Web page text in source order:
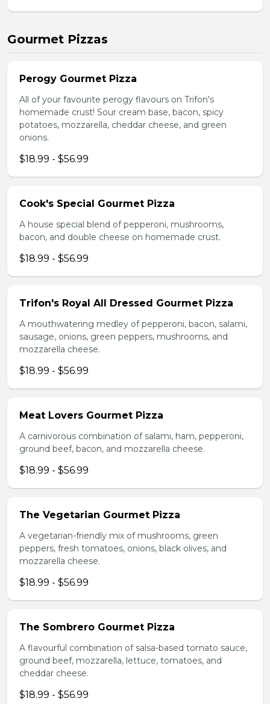
Gourmet Pizzas
Perogy Gourmet Pizza
All of your favourite perogy flavours on Trifon's
homemade crust! Sour cream base, bacon, spicy
potatoes, mozzarella, cheddar cheese, and green
onions.
$18.99 - $56.99
Cook's Special Gourmet Pizza
A house special blend of pepperoni, mushrooms,
bacon, and double cheese on homemade crust.
$18.99 - $56.99
Trifon's Royal All Dressed Gourmet Pizza
A mouthwatering medley of pepperoni, bacon, salami,
sausage, onions, green peppers, mushrooms, and
mozzarella cheese.
$18.99 - $56.99
Meat Lovers Gourmet Pizza
A carnivorous combination of salami, ham, pepperoni,
ground beef, bacon, and mozzarella cheese.
$18.99 - $56.99
The Vegetarian Gourmet Pizza
A vegetarian-friendly mix of mushrooms, green
peppers, fresh tomatoes, onions, black olives, and
mozzarella cheese.
$18.99 - $56.99
The Sombrero Gourmet Pizza
A flavourful combination of salsa-based tomato sauce,
ground beef, mozzarella, lettuce, tomatoes, and
cheddar cheese.
$18.99 - $56.99